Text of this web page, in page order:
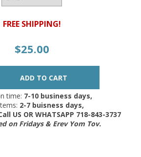
FREE SHIPPING!
$25.00
time: 7-10 business days,
2-7 buisness days,
US OR WHATSAPP 718-843-3737
on Fridays & Erev Yom Tov.